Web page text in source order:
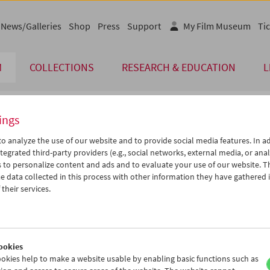
COLLECTIONS RESEARCH & EDUCATION
News/Galleries Shop Press Support My Film Museum
Oct 2011 > >>
We Th Fr Sa Su
19 20 21 22
23
iCalender
Program booklet (PDF in
analyze the use of our website and to provide social media features. In
third-party providers (e.g., social networks, external media, or
to personalize content and ads and to evaluate your use of our website.
data collected in this process with other information they have gathered
services.
help to make a website usable by enabling basic functions such as